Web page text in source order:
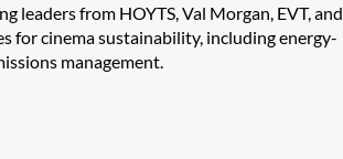
leaders from HOYTS, Val Morgan, EVT, and
for cinema sustainability, including energy-
management.